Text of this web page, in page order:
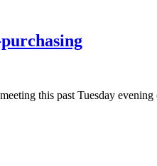
this past Tuesday